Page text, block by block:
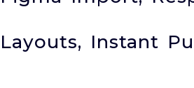
Layouts, Instant